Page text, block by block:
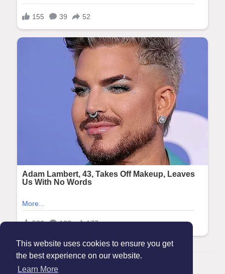
This website uses cookies to ensure you get
the best experience on our website.
Learn More